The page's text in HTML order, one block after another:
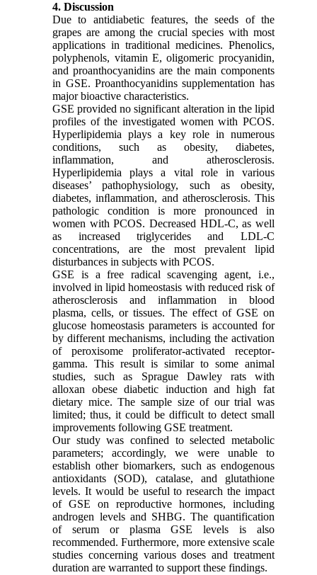
4. Discussion
Due to antidiabetic features, the seeds of the
grapes are among the crucial species with most
applications in traditional medicines. Phenolics,
polyphenols, vitamin E, oligomeric procyanidin,
and proanthocyanidins are the main components
in GSE. Proanthocyanidins supplementation has
major bioactive characteristics.
GSE provided no significant alteration in the lipid
profiles of the investigated women with PCOS.
Hyperlipidemia plays a key role in numerous
conditions, such as obesity, diabetes,
inflammation, and atherosclerosis.
Hyperlipidemia plays a vital role in various
diseases’ pathophysiology, such as obesity,
diabetes, inﬂammation, and atherosclerosis. This
pathologic condition is more pronounced in
women with PCOS. Decreased HDL-C, as well
as increased triglycerides and LDL-C
concentrations, are the most prevalent lipid
disturbances in subjects with PCOS.
GSE is a free radical scavenging agent, i.e.,
involved in lipid homeostasis with reduced risk of
atherosclerosis and inflammation in blood
plasma, cells, or tissues. The effect of GSE on
glucose homeostasis parameters is accounted for
by different mechanisms, including the activation
of peroxisome proliferator-activated receptor-
gamma. This result is similar to some animal
studies, such as Sprague Dawley rats with
alloxan obese diabetic induction and high fat
dietary mice. The sample size of our trial was
limited; thus, it could be difficult to detect small
improvements following GSE treatment.
Our study was confined to selected metabolic
parameters; accordingly, we were unable to
establish other biomarkers, such as endogenous
antioxidants (SOD), catalase, and glutathione
levels. It would be useful to research the impact
of GSE on reproductive hormones, including
androgen levels and SHBG. The quantification
of serum or plasma GSE levels is also
recommended. Furthermore, more extensive scale
studies concerning various doses and treatment
duration are warranted to support these findings.